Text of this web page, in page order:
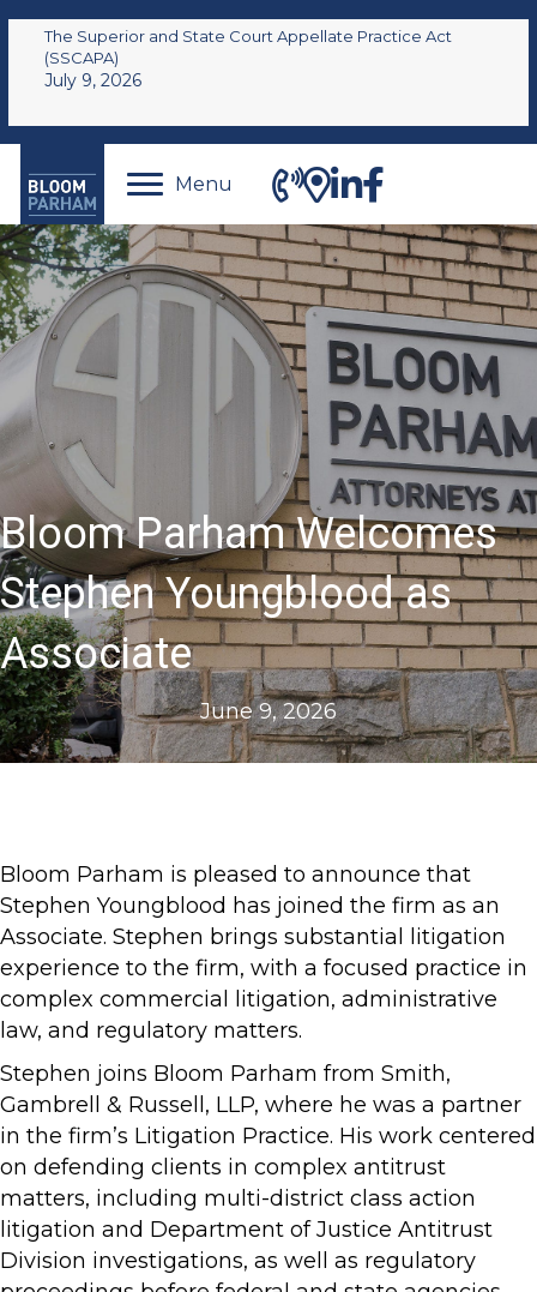
The Superior and State Court Appellate Practice Act
(SSCAPA)
July 9, 2026
Menu
Bloom Parham Welcomes
Stephen Youngblood as
Associate
June 9, 2026
Bloom Parham is pleased to announce that
Stephen Youngblood has joined the firm as an
Associate. Stephen brings substantial litigation
experience to the firm, with a focused practice in
complex commercial litigation, administrative
law, and regulatory matters.
Stephen joins Bloom Parham from Smith,
Gambrell & Russell, LLP, where he was a partner
in the firm’s Litigation Practice. His work centered
on defending clients in complex antitrust
matters, including multi-district class action
litigation and Department of Justice Antitrust
Division investigations, as well as regulatory